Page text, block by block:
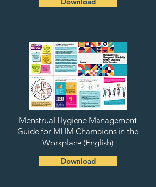
Menstrual Hygiene Management
Guide for MHM Champions in the
Workplace (English)
Download